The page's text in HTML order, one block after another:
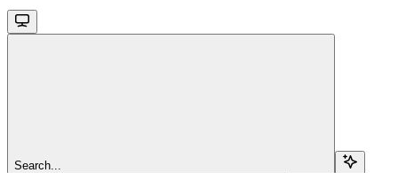
Search...